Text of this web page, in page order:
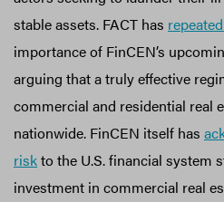
stable assets. FACT has
importance of FinCEN’s
arguing that a truly effective
commercial and residential real
nationwide. FinCEN itself has
riskto the U.S. financial system
investment in commercial real